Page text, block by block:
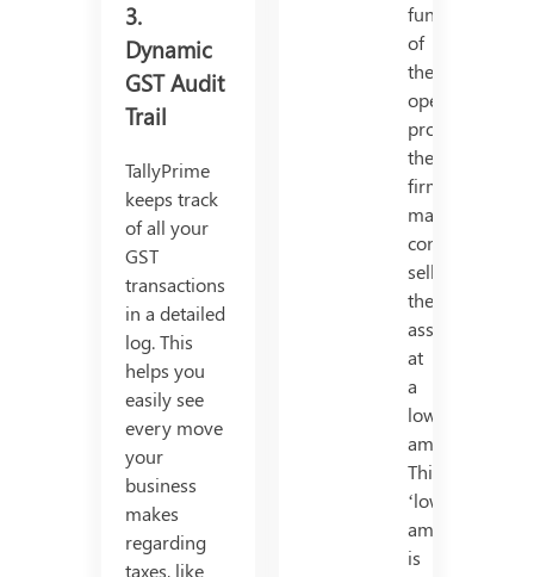
3.
Dynamic
GST Audit
Trail
TallyPrime
keeps track
of all your
GST
transactions
in a detailed
log. This
helps you
easily see
every move
your
business
makes
regarding
taxes, like
functioning
of
the
operation
productively,
the
firm
may
consider
selling
the
asset
at
a
lower
amount.
This
‘lower
amount’
is